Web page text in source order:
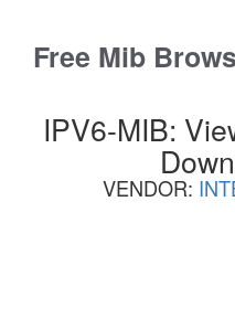
contentFree Mib
IPV6-MIB:
VENDOR: